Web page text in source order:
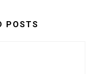
POSTS